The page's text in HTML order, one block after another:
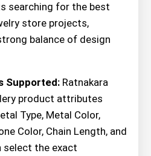
searching for the best
store projects,
balance of design
Supported: Ratnakara
product attributes
Type, Metal Color,
Color, Chain Length, and
select the exact